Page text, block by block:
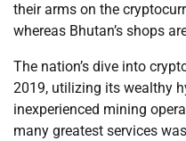
their arms on the
whereas Bhutan’s shops
The nation’s dive into
2019, utilizing its wealthy
inexperienced mining
many greatest services